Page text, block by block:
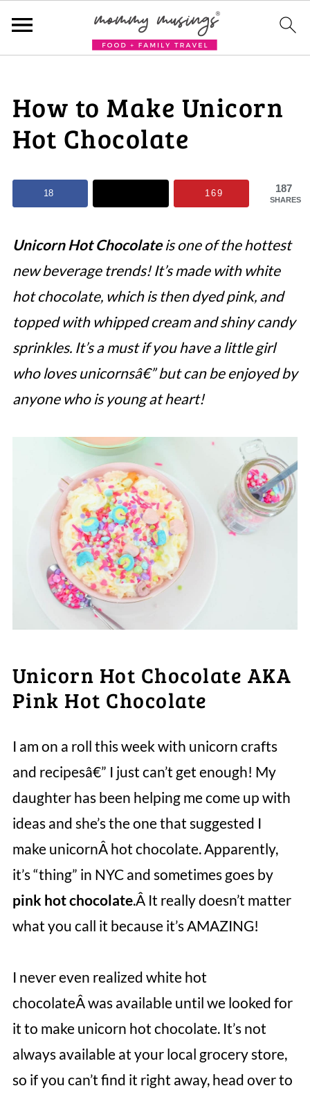
How to Make Unicorn
Hot Chocolate
187
SHARES
18 169
Unicorn Hot Chocolateis one of the hottest
new beverage trends! It’s made with white
hot chocolate, which is then dyed pink, and
topped with whipped cream and shiny candy
sprinkles. It’s a must if you have a little girl
who loves unicornsâ€” but can be enjoyed by
anyone who is young at heart!
Unicorn Hot Chocolate AKA
Pink Hot Chocolate
I am on a roll this week with unicorn crafts
and recipesâ€” I just can’t get enough! My
daughter has been helping me come up with
ideas and she’s the one that suggested I
make unicornÂ hot chocolate. Apparently,
it’s “thing” in NYC and sometimes goes by
pink hot chocolate.Â It really doesn’t matter
what you call it because it’s AMAZING!
I never even realized white hot
chocolateÂ was available until we looked for
it to make unicorn hot chocolate. It’s not
always available at your local grocery store,
so if you can’t find it right away, head over to